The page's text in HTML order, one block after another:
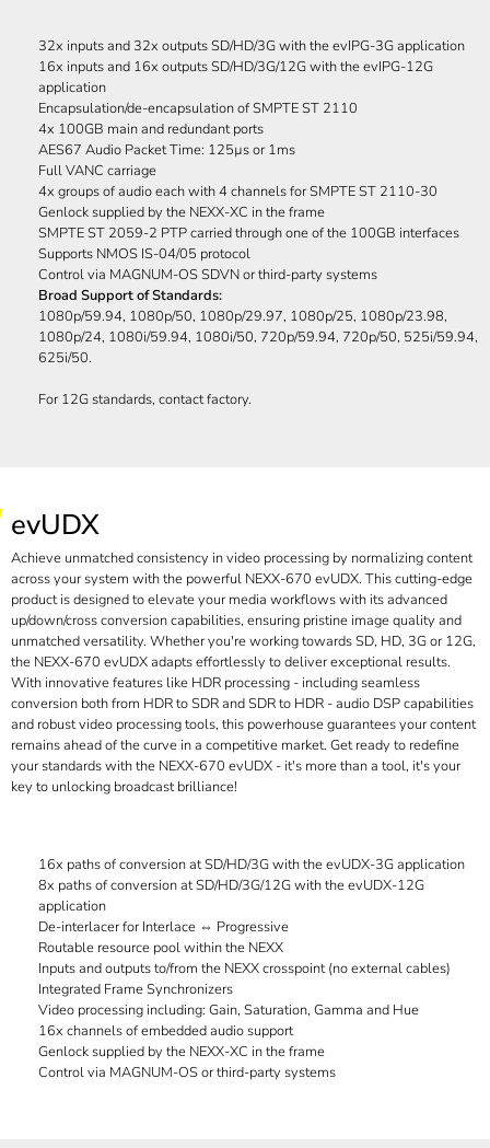
32x inputs and 32x outputs SD/HD/3G with the evIPG-3G application
16x inputs and 16x outputs SD/HD/3G/12G with the evIPG-12G
application
Encapsulation/de-encapsulation of SMPTE ST 2110
4x 100GB main and redundant ports
AES67 Audio Packet Time: 125µs or 1ms
Full VANC carriage
4x groups of audio each with 4 channels for SMPTE ST 2110-30
Genlock supplied by the NEXX-XC in the frame
SMPTE ST 2059-2 PTP carried through one of the 100GB interfaces
Supports NMOS IS-04/05 protocol
Control via MAGNUM-OS SDVN or third-party systems
Broad Support of Standards:
1080p/59.94, 1080p/50, 1080p/29.97, 1080p/25, 1080p/23.98,
1080p/24, 1080i/59.94, 1080i/50, 720p/59.94, 720p/50, 525i/59.94,
625i/50.
For 12G standards, contact factory.
evUDX
Achieve unmatched consistency in video processing by normalizing content
across your system with the powerful NEXX-670 evUDX. This cutting-edge
product is designed to elevate your media workflows with its advanced
up/down/cross conversion capabilities, ensuring pristine image quality and
unmatched versatility. Whether you're working towards SD, HD, 3G or 12G,
the NEXX-670 evUDX adapts effortlessly to deliver exceptional results.
With innovative features like HDR processing - including seamless
conversion both from HDR to SDR and SDR to HDR - audio DSP capabilities
and robust video processing tools, this powerhouse guarantees your content
remains ahead of the curve in a competitive market. Get ready to redefine
your standards with the NEXX-670 evUDX - it's more than a tool, it's your
key to unlocking broadcast brilliance!
16x paths of conversion at SD/HD/3G with the evUDX-3G application
8x paths of conversion at SD/HD/3G/12G with the evUDX-12G
application
De-interlacer for Interlace ⇔ Progressive
Routable resource pool within the NEXX
Inputs and outputs to/from the NEXX crosspoint (no external cables)
Integrated Frame Synchronizers
Video processing including: Gain, Saturation, Gamma and Hue
16x channels of embedded audio support
Genlock supplied by the NEXX-XC in the frame
Control via MAGNUM-OS or third-party systems